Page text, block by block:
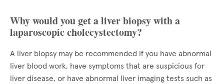
Why would you get a liver biopsy with a
laparoscopic cholecystectomy?
A liver biopsy may be recommended if you have abnormal
liver blood work, have symptoms that are suspicious for
liver disease, or have abnormal liver imaging tests such as